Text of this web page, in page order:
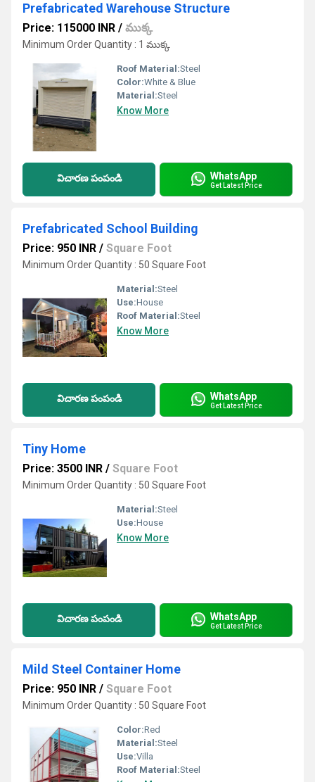
Prefabricated Warehouse Structure
Price: 115000 INR / ముక్క
Minimum Order Quantity : 1 ముక్క
Roof Material:Steel
Color:White & Blue
Material:Steel
Know More
విచారణ పంపండి WhatsApp
Get Latest Price
Prefabricated School Building
Price: 950 INR / Square Foot
Minimum Order Quantity : 50 Square Foot
Material:Steel
Use:House
Roof Material:Steel
Know More
విచారణ పంపండి WhatsApp
Get Latest Price
Tiny Home
Price: 3500 INR / Square Foot
Minimum Order Quantity : 50 Square Foot
Material:Steel
Use:House
Know More
విచారణ పంపండి WhatsApp
Get Latest Price
Mild Steel Container Home
Price: 950 INR / Square Foot
Minimum Order Quantity : 50 Square Foot
Color:Red
Material:Steel
Use:Villa
Roof Material:Steel